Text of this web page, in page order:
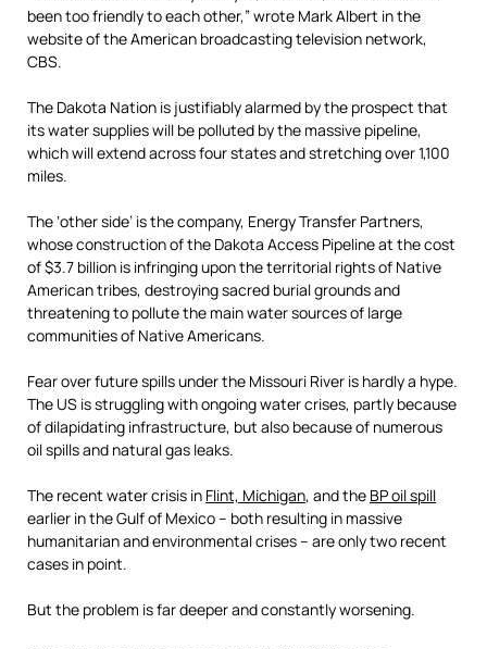
been too friendly to each other,” wrote Mark Albert in the
website of the American broadcasting television network,
CBS.
The Dakota Nation is justifiably alarmed by the prospect that
its water supplies will be polluted by the massive pipeline,
which will extend across four states and stretching over 1,100
miles.
The ‘other side’ is the company, Energy Transfer Partners,
whose construction of the Dakota Access Pipeline at the cost
of $3.7 billion is infringing upon the territorial rights of Native
American tribes, destroying sacred burial grounds and
threatening to pollute the main water sources of large
communities of Native Americans.
Fear over future spills under the Missouri River is hardly a hype.
The US is struggling with ongoing water crises, partly because
of dilapidating infrastructure, but also because of numerous
oil spills and natural gas leaks.
The recent water crisis in Flint, Michigan, and the BP oil spill
earlier in the Gulf of Mexico – both resulting in massive
humanitarian and environmental crises – are only two recent
cases in point.
But the problem is far deeper and constantly worsening.